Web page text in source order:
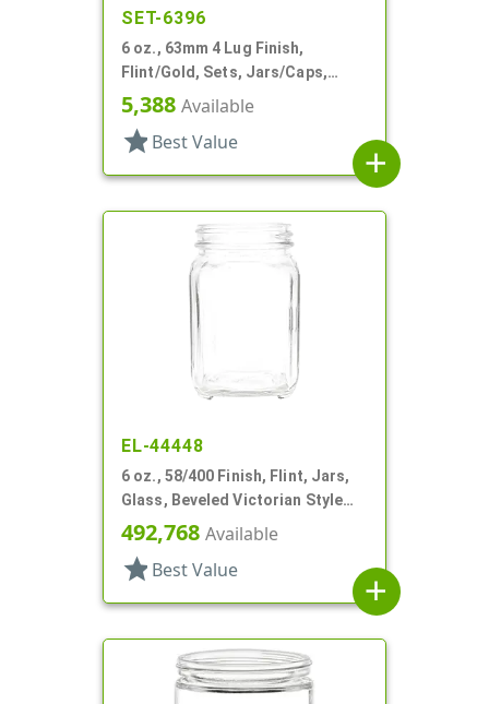
SET-6396
6 oz., 63mm 4 Lug Finish,
Flint/Gold, Sets, Jars/Caps,
Glass, Round
5,388 Available
star Best Value
add
EL-44448
6 oz., 58/400 Finish, Flint, Jars,
Glass, Beveled Victorian Style
Square
492,768 Available
star Best Value
add